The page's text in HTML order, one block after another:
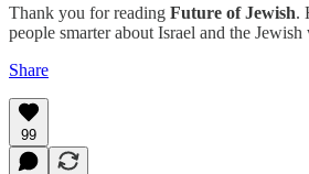
Thank you for reading Future of Jewish.
people smarter about Israel and the
Share
99